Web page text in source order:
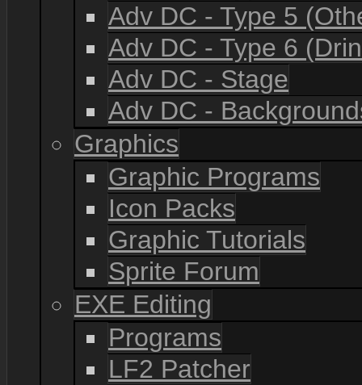
Adv DC - Type 5
Adv DC - Type 6
Adv DC - Stage
Adv DC -
Graphics
Graphic Programs
Icon Packs
Graphic Tutorials
Sprite Forum
EXE Editing
Programs
LF2 Patcher